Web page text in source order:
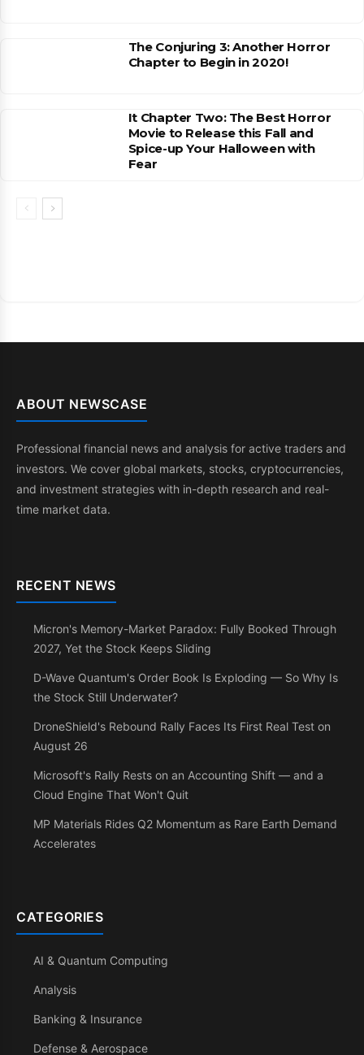
The Conjuring 3: Another Horror
Chapter to Begin in 2020!
It Chapter Two: The Best Horror
Movie to Release this Fall and
Spice-up Your Halloween with
Fear
ABOUT NEWSCASE
Professional financial news and analysis for active traders and
investors. We cover global markets, stocks, cryptocurrencies,
and investment strategies with in-depth research and real-
time market data.
RECENT NEWS
Micron's Memory-Market Paradox: Fully Booked Through
2027, Yet the Stock Keeps Sliding
D-Wave Quantum's Order Book Is Exploding — So Why Is
the Stock Still Underwater?
DroneShield's Rebound Rally Faces Its First Real Test on
August 26
Microsoft's Rally Rests on an Accounting Shift — and a
Cloud Engine That Won't Quit
MP Materials Rides Q2 Momentum as Rare Earth Demand
Accelerates
CATEGORIES
AI & Quantum Computing
Analysis
Banking & Insurance
Defense & Aerospace